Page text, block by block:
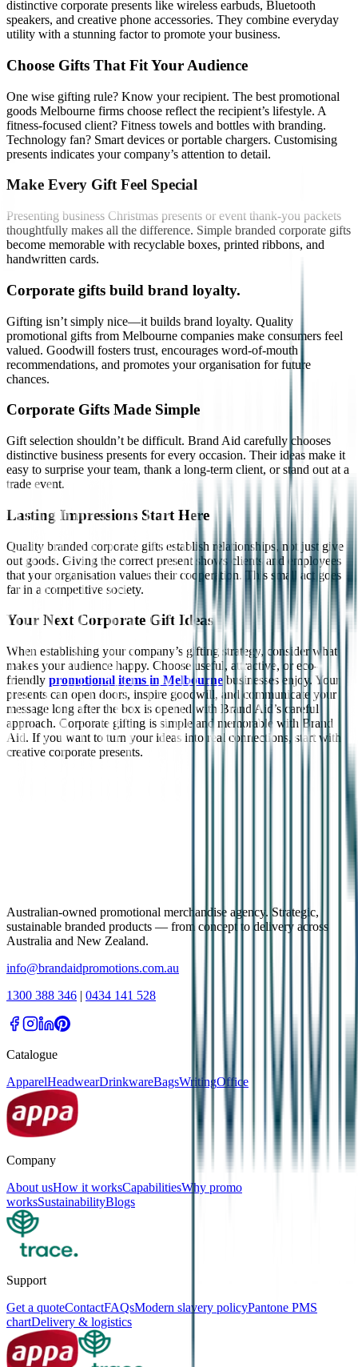
distinctive corporate presents like wireless earbuds, Bluetooth
speakers, and creative phone accessories. They combine everyday
utility with a stunning factor to promote your business.
Choose Gifts That Fit Your Audience
One wise gifting rule? Know your recipient. The best promotional
goods Melbourne firms choose reflect the recipient’s lifestyle. A
fitness-focused client? Fitness towels and bottles with branding.
Technology fan? Smart devices or portable chargers. Customising
presents indicates your company’s attention to detail.
Make Every Gift Feel Special
Presenting business Christmas presents or event thank-you packets
thoughtfully makes all the difference. Simple branded corporate gifts
become memorable with recyclable boxes, printed ribbons, and
handwritten cards.
Corporate gifts build brand loyalty.
Gifting isn’t simply nice—it builds brand loyalty. Quality
promotional gifts from Melbourne companies make consumers feel
valued. Goodwill fosters trust, encourages word-of-mouth
recommendations, and promotes your organisation for future
chances.
Corporate Gifts Made Simple
Gift selection shouldn’t be difficult. Brand Aid carefully chooses
distinctive business presents for every occasion. Their ideas make it
easy to surprise your team, thank a long-term client, or stand out at a
trade event.
Lasting Impressions Start Here
Quality branded corporate gifts establish relationships, not just give
out goods. Giving the correct present shows clients and employees
that your organisation values their cooperation. This small act goes
far in a competitive society.
Your Next Corporate Gift Ideas
When establishing your company’s gifting strategy, consider what
makes your audience happy. Choose useful, attractive, or eco-
friendly promotional items in Melbournebusinesses enjoy. Your
presents can open doors, inspire goodwill, and communicate your
message long after the box is opened with Brand Aid’s careful
approach. Corporate gifting is simple and memorable with Brand
Aid. If you want to turn your ideas into real connections, start with
creative corporate presents.
Australian-owned promotional merchandise agency. Strategic,
sustainable branded products — from concept to delivery across
Australia and New Zealand.
info@brandaidpromotions.com.au
1300 388 346 | 0434 141 528
Catalogue
ApparelHeadwearDrinkwareBagsWritingOffice
Company
About usHow it worksCapabilitiesWhy promo
worksSustainabilityBlogs
Support
Get a quoteContactFAQsModern slavery policyPantone PMS
chartDelivery & logistics